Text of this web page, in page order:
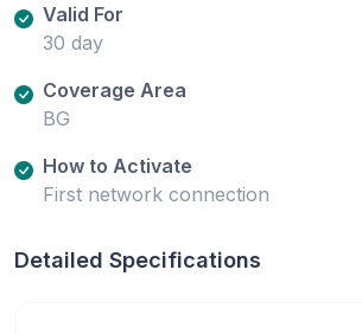
Valid For
30 day
Coverage Area
BG
How to Activate
First network connection
Detailed Specifications